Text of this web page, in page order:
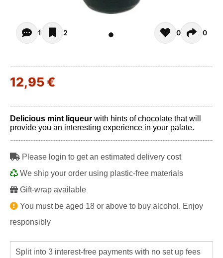
Opiniones (1)
1 2 0 0
12,95 €
Delicious mint liqueur with hints of chocolate that will
provide you an interesting experience in your palate.
Please login to get an estimated delivery cost
We ship your order using plastic-free materials
Gift-wrap available
You must be aged 18 or above to buy alcohol. Enjoy
responsibly
Split into 3 interest-free payments with no set up fees